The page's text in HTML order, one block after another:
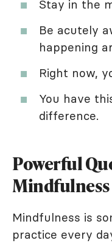
Stay in the
Be acutely
happening
Right now,
You have
difference.
Powerful
Mindfulness is
practice every